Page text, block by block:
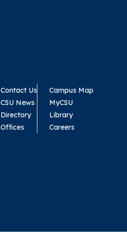
Contact Us
CSU News
Directory
Offices
Campus Map
MyCSU
Library
Careers